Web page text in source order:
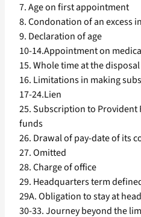
7. Age on first appointment
8. Condonation of an excess
9. Declaration of age
10-14.Appointment on
15. Whole time at the
16. Limitations in making
17-24.Lien
25. Subscription to
funds
26. Drawal of pay-date of its
27. Omitted
28. Charge of office
29. Headquarters term
29A. Obligation to stay at
30-33. Journey beyond the